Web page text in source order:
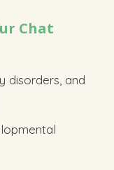
Chat
disorders, and